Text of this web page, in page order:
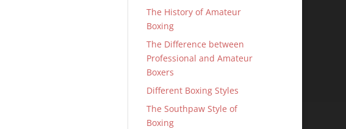
The History of Amateur
Boxing
The Difference between
Professional and Amateur
Boxers
Different Boxing Styles
The Southpaw Style of
Boxing